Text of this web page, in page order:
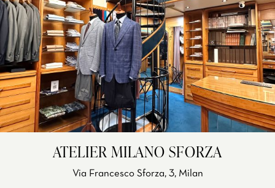
ATELIER MILANO SFORZA
Via Francesco Sforza, 3, Milan